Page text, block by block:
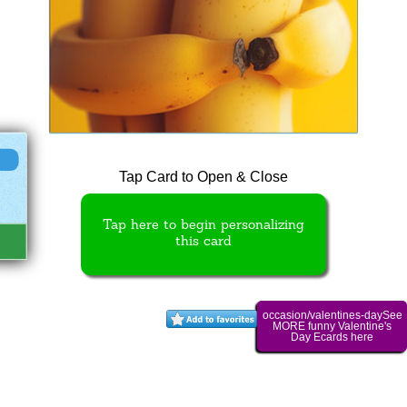
Tap Card to Open & Close
Tap here to begin personalizing
this card
occasion/valentines-daySee
MORE funny Valentine's
Day Ecards here